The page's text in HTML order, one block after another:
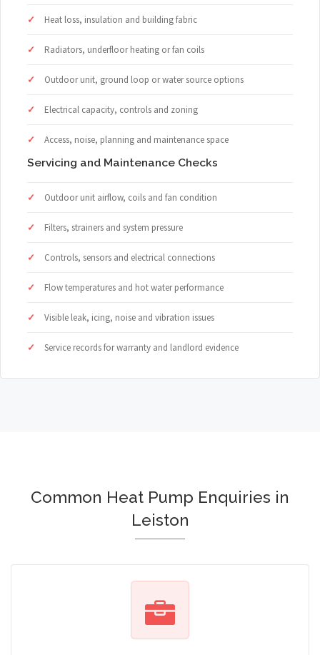
Heat loss, insulation and building fabric
Radiators, underfloor heating or fan coils
Outdoor unit, ground loop or water source options
Electrical capacity, controls and zoning
Access, noise, planning and maintenance space
Servicing and Maintenance Checks
Outdoor unit airflow, coils and fan condition
Filters, strainers and system pressure
Controls, sensors and electrical connections
Flow temperatures and hot water performance
Visible leak, icing, noise and vibration issues
Service records for warranty and landlord evidence
Common Heat Pump Enquiries in
Leiston